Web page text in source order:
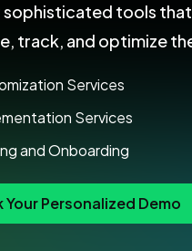
sophisticated tools
track, and optimize
Services
Services
and Onboarding
Your Personalized Demo